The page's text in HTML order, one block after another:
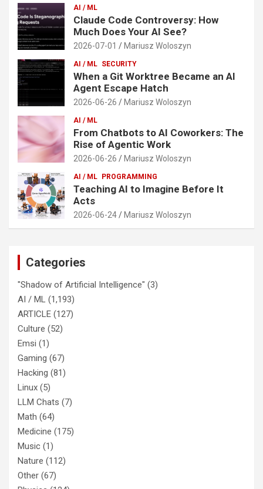
AI / ML
Claude Code Controversy: How
Much Does Your AI See?
2026-07-01 Mariusz Woloszyn
AI / ML SECURITY
When a Git Worktree Became an AI
Agent Escape Hatch
2026-06-26 Mariusz Woloszyn
AI / ML
From Chatbots to AI Coworkers: The
Rise of Agentic Work
2026-06-26 Mariusz Woloszyn
AI / ML PROGRAMMING
Teaching AI to Imagine Before It
Acts
2026-06-24 Mariusz Woloszyn
Categories
"Shadow of Artificial Intelligence" (3)
AI / ML (1,193)
ARTICLE (127)
Culture (52)
Emsi (1)
Gaming (67)
Hacking (81)
Linux (5)
LLM Chats (7)
Math (64)
Medicine (175)
Music (1)
Nature (112)
Other (67)